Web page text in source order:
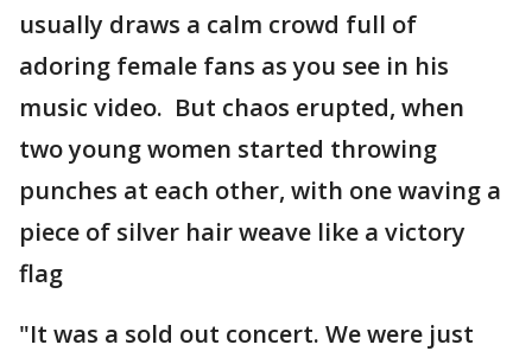
usually draws a calm crowd full of
adoring female fans as you see in his
music video. But chaos erupted, when
two young women started throwing
punches at each other, with one waving a
piece of silver hair weave like a victory
flag
"It was a sold out concert. We were just